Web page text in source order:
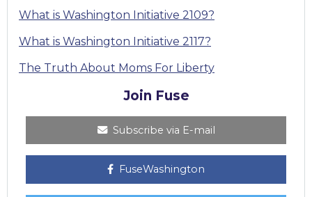
What is Washington Initiative 2109?
What is Washington Initiative 2117?
The Truth About Moms For Liberty
Join Fuse
Subscribe via E-mail
FuseWashington